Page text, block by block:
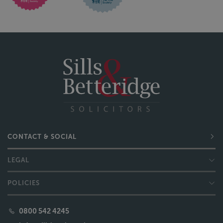
CONTACT & SOCIAL
LEGAL
POLICIES
0800 542 4245